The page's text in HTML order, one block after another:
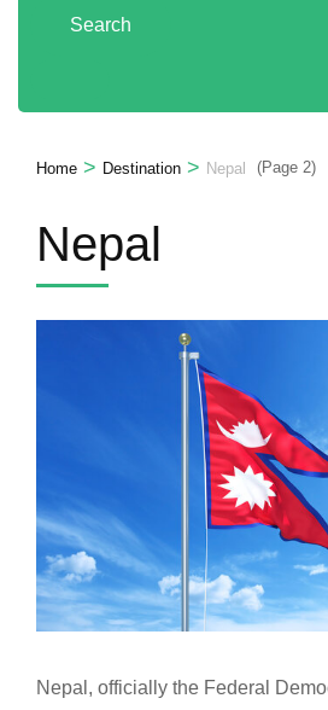
Home > Destination > Nepal (Page 2)
Nepal
Nepal, officially the Federal